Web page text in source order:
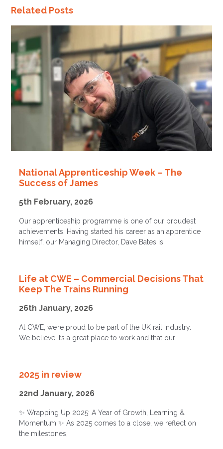
Related Posts
National Apprenticeship Week – The
Success of James
5th February, 2026
Our apprenticeship programme is one of our proudest
achievements. Having started his career as an apprentice
himself, our Managing Director, Dave Bates is
Life at CWE – Commercial Decisions That
Keep The Trains Running
26th January, 2026
At CWE, we’re proud to be part of the UK rail industry.
We believe it’s a great place to work and that our
2025 in review
22nd January, 2026
✨ Wrapping Up 2025: A Year of Growth, Learning &
Momentum ✨ As 2025 comes to a close, we reflect on
the milestones,